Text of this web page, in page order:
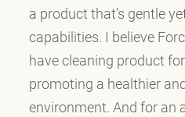
a product that’s gentle
capabilities. I believe
have cleaning product
promoting a healthier
environment. And for an